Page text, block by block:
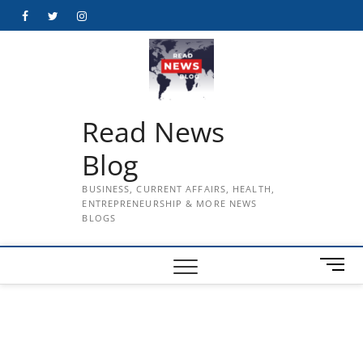
FacebookTwitterInstagram
Read News
Blog
BUSINESS, CURRENT AFFAIRS, HEALTH,
ENTREPRENEURSHIP & MORE NEWS
BLOGS
M
e